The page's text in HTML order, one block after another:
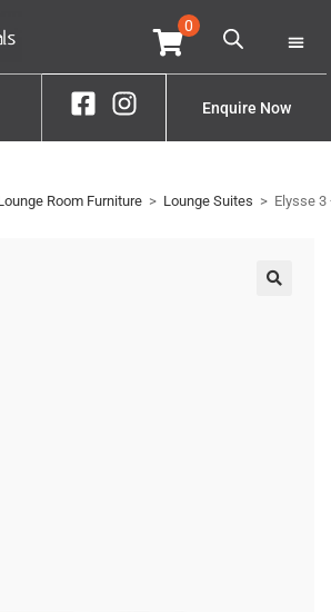
0
Enquire Now
Room Furniture > Lounge Suites > Elysse 3